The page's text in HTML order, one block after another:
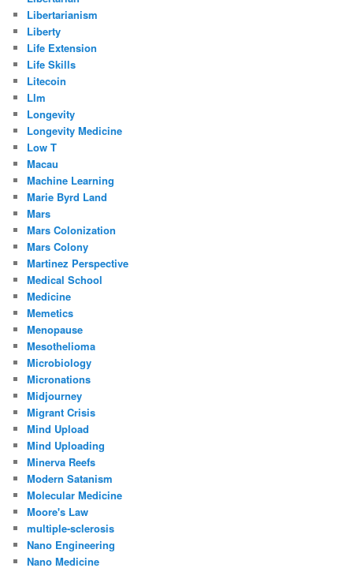
Libertarianism
Liberty
Life Extension
Life Skills
Litecoin
Llm
Longevity
Longevity Medicine
Low T
Macau
Machine Learning
Marie Byrd Land
Mars
Mars Colonization
Mars Colony
Martinez Perspective
Medical School
Medicine
Memetics
Menopause
Mesothelioma
Microbiology
Micronations
Midjourney
Migrant Crisis
Mind Upload
Mind Uploading
Minerva Reefs
Modern Satanism
Molecular Medicine
Moore's Law
multiple-sclerosis
Nano Engineering
Nano Medicine